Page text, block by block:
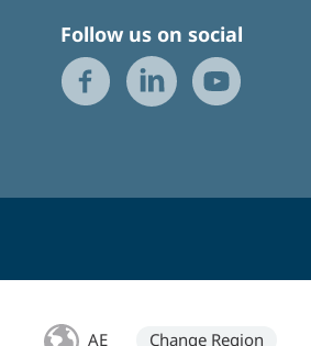
Follow us on social
AE Change Region